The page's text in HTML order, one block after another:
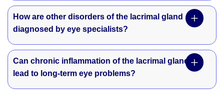
How are other disorders of the lacrimal gland
diagnosed by eye specialists?
Can chronic inflammation of the lacrimal gland
lead to long-term eye problems?